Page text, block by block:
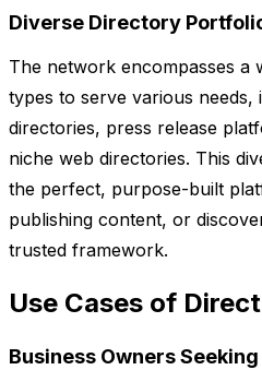
Diverse Directory
The network encompasses a
types to serve various needs,
directories, press release
niche web directories. This
the perfect, purpose-built
publishing content, or
trusted framework.
Use Cases of
Business Owners